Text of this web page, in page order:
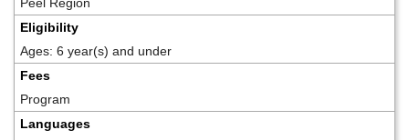
Eligibility
Ages: 6 year(s) and under
Fees
Program
Languages